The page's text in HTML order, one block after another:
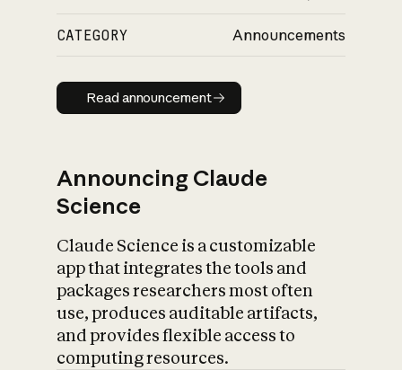
CATEGORY Announcements
Read announcement
Read announcement
Announcing Claude
Science
Claude Science is a customizable
app that integrates the tools and
packages researchers most often
use, produces auditable artifacts,
and provides flexible access to
computing resources.